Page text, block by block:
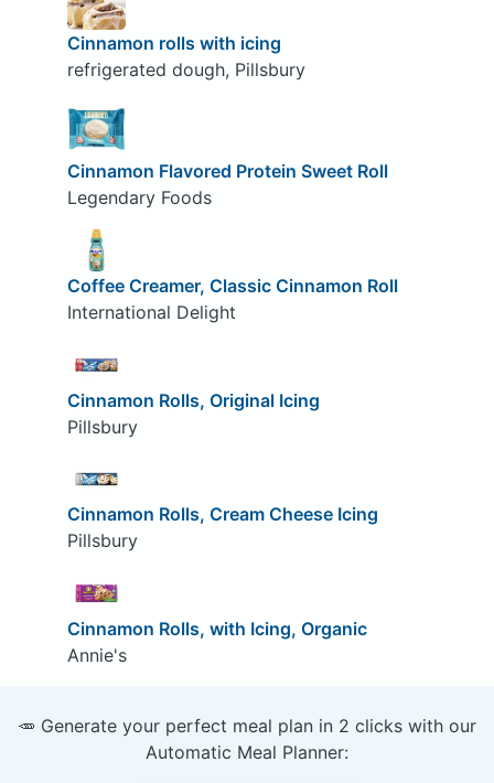
Cinnamon rolls with icing
refrigerated dough, Pillsbury
Cinnamon Flavored Protein Sweet Roll
Legendary Foods
Coffee Creamer, Classic Cinnamon Roll
International Delight
Cinnamon Rolls, Original Icing
Pillsbury
Cinnamon Rolls, Cream Cheese Icing
Pillsbury
Cinnamon Rolls, with Icing, Organic
Annie's
🥕 Generate your perfect meal plan in 2 clicks with our
Automatic Meal Planner: